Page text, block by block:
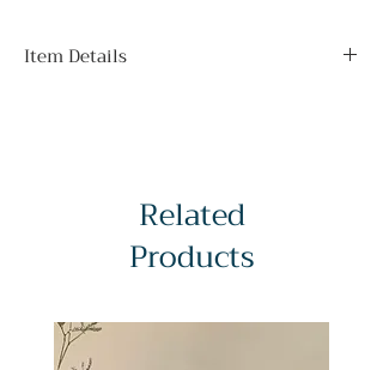
Item Details
Related
Products